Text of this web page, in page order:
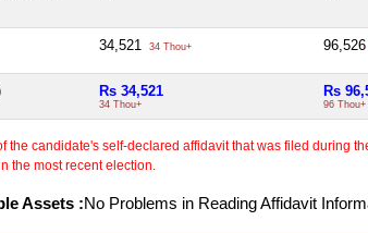
34,521 34 Thou+ 96,526
Rs 34,521
34 Thou+
Rs
96 Thou+
the candidate's self-declared affidavit that was filed during
the most recent election.
Assets :No Problems in Reading Affidavit